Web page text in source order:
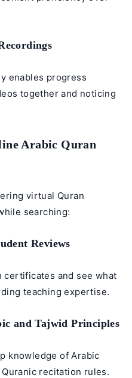
enables progress
together and noticing
Arabic Quran
virtual Quran
searching:
Reviews
certificates and see what
teaching expertise.
and Tajwid Principles
knowledge of Arabic
recitation rules.